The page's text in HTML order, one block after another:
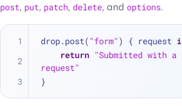
post, put, patch, delete, and options.
drop.post( "form" ) { request
return "Submitted with a
request"
}